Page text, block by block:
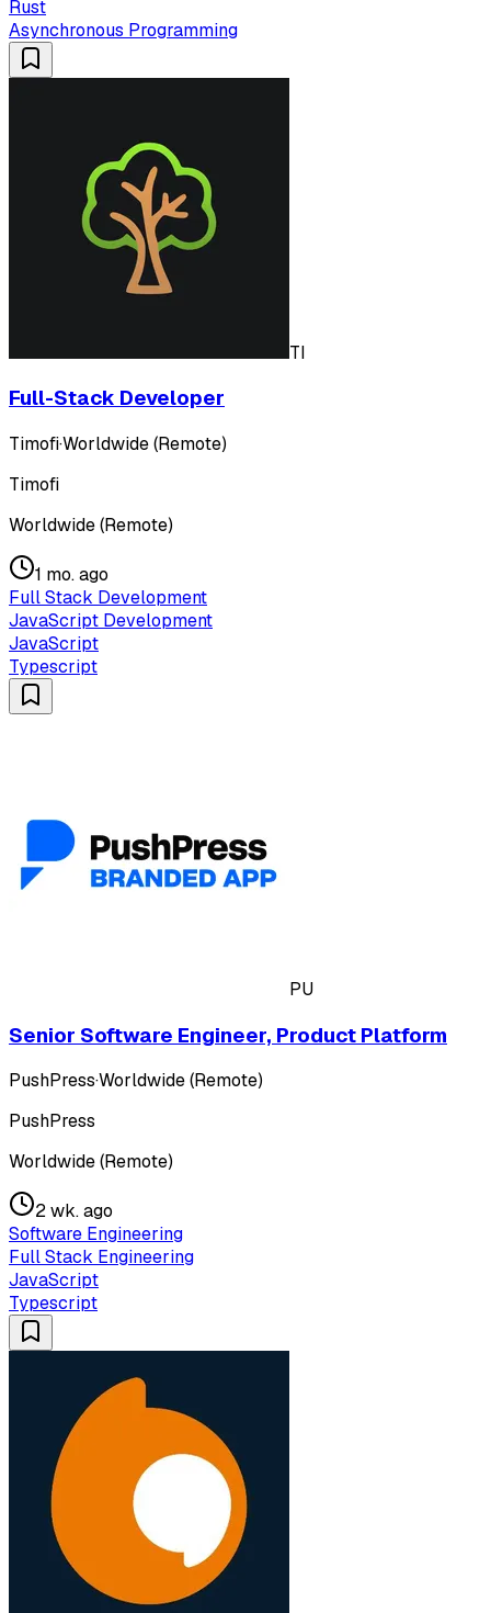
Rust
Asynchronous Programming
TI
Full-Stack Developer
Timofi·Worldwide (Remote)
Timofi
Worldwide (Remote)
1 mo. ago
Full Stack Development
JavaScript Development
JavaScript
Typescript
PU
Senior Software Engineer, Product Platform
PushPress·Worldwide (Remote)
PushPress
Worldwide (Remote)
2 wk. ago
Software Engineering
Full Stack Engineering
JavaScript
Typescript